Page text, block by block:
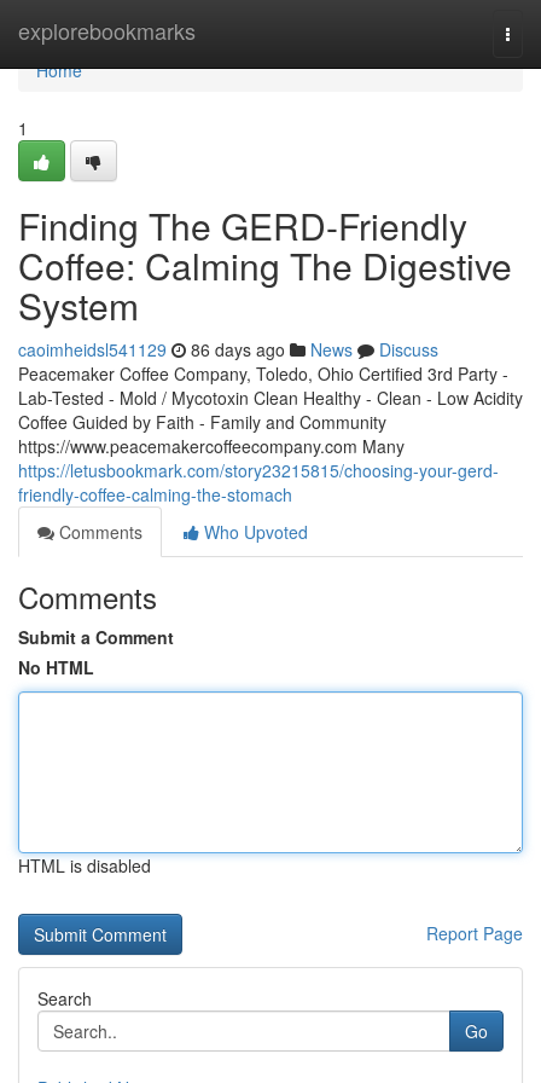
explorebookmarks
Home
Home
1
Finding The GERD-Friendly
Coffee: Calming The Digestive
System
caoimheidsl541129 86 days ago News
Discuss
Peacemaker Coffee Company, Toledo, Ohio Certified 3rd Party -
Lab-Tested - Mold / Mycotoxin Clean Healthy - Clean - Low Acidity
Coffee Guided by Faith - Family and Community
https://www.peacemakercoffeecompany.com Many
https://letusbookmark.com/story23215815/choosing-your-gerd-
friendly-coffee-calming-the-stomach
Comments
Who Upvoted
Comments
Submit a Comment
No HTML
HTML is disabled
Report Page
Search
Go